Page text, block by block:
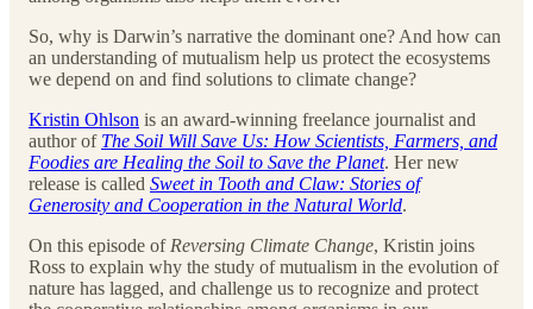
So, why is Darwin’s narrative the dominant one? And how can
an understanding of mutualism help us protect the ecosystems
we depend on and find solutions to climate change?
Kristin Ohlson is an award-winning freelance journalist and
author of The Soil Will Save Us: How Scientists, Farmers, and
Foodies are Healing the Soil to Save the Planet. Her new
release is called Sweet in Tooth and Claw: Stories of
Generosity and Cooperation in the Natural World.
On this episode of Reversing Climate Change, Kristin joins
Ross to explain why the study of mutualism in the evolution of
nature has lagged, and challenge us to recognize and protect